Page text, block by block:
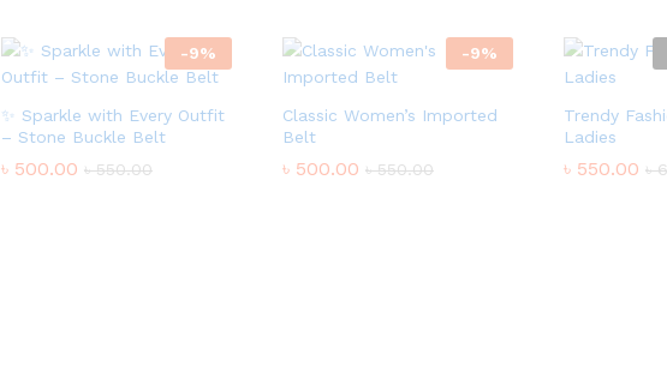
-9%
✨ Sparkle with Every Outfit
– Stone Buckle Belt
৳ 500.00 ৳550.00
-9%
Classic Women’s Imported
Belt
৳ 500.00 ৳550.00
Trendy
Ladies
৳ 550.00 ৳